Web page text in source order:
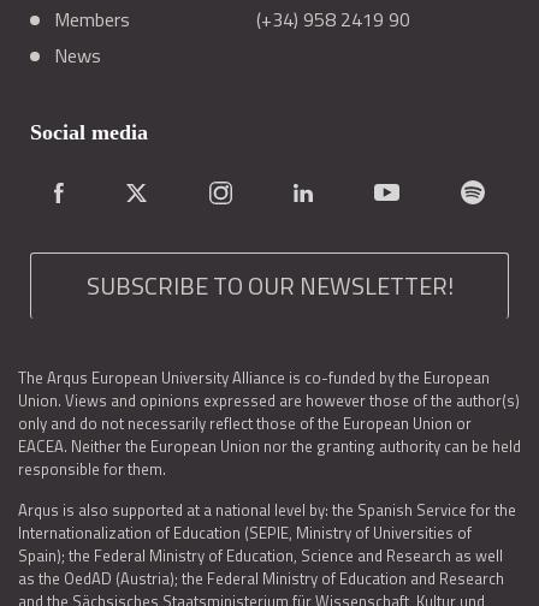
Members
News
(+34) 958 2419 90
Social media
SUBSCRIBE TO OUR NEWSLETTER!
The Arqus European University Alliance is co-funded by the European
Union. Views and opinions expressed are however those of the author(s)
only and do not necessarily reflect those of the European Union or
EACEA. Neither the European Union nor the granting authority can be held
responsible for them.
Arqus is also supported at a national level by: the Spanish Service for the
Internationalization of Education (SEPIE, Ministry of Universities of
Spain); the Federal Ministry of Education, Science and Research as well
as the OedAD (Austria); the Federal Ministry of Education and Research